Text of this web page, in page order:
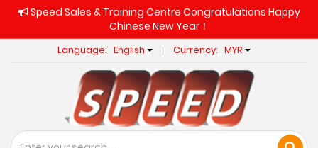
Speed Sales & Training Centre Congratulations Happy
Chinese New Year！
Language: English Currency: MYR